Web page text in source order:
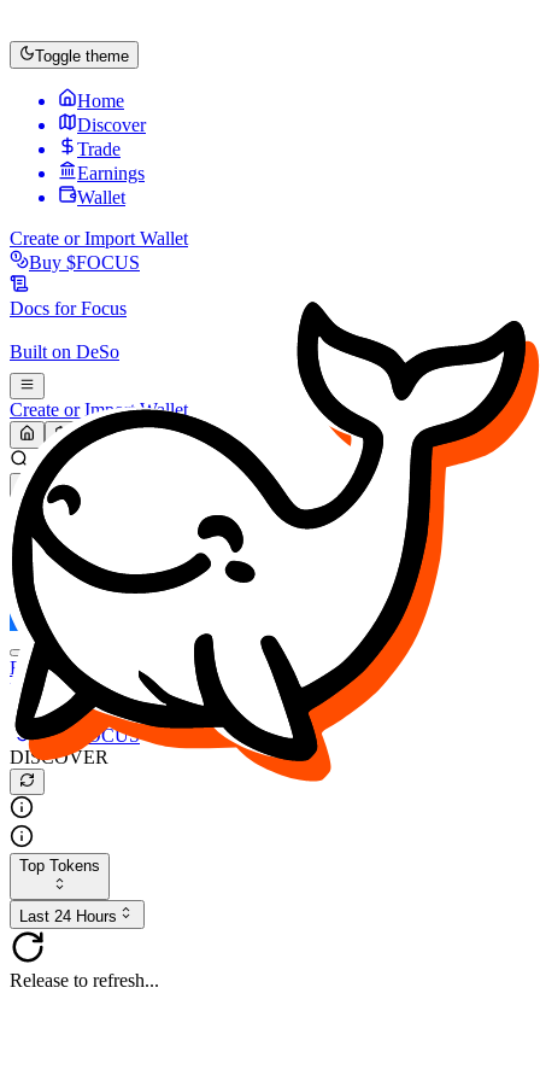
Toggle theme
Home
Discover
Trade
Earnings
Wallet
Create or Import Wallet
Buy $FOCUS
Docs forFocus
Built on DeSo
Create or Import Wallet
Search...
MARKET (USD)
Refresh
FOCUS
DESO
Buy $FOCUS
Buy $DESO
Create or Import Wallet
Buy $FOCUS
DISCOVER
Top Tokens
Last 24 Hours
Release to refresh...